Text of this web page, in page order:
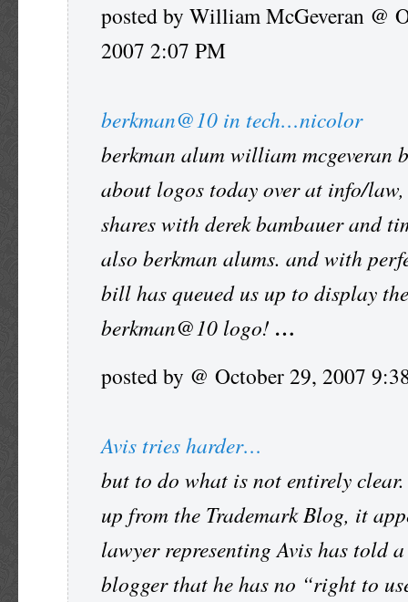
posted by William McGeveran @
2007 2:07 PM
berkman@10 in tech…nicolor
berkman alum william mcgeveran
about logos today over at info/
shares with derek bambauer and
also berkman alums. and with
bill has queued us up to display
berkman@10 logo! …
posted by @ October 29, 2007
Avis tries harder…
but to do what is not entirely
up from the Trademark Blog, it
lawyer representing Avis has told
blogger that he has no “right to